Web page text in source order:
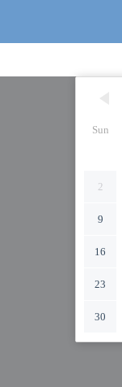
Sun
2
9
16
23
30